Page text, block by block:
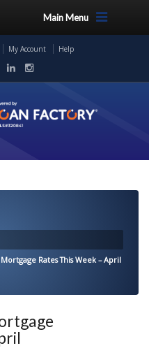
Main Menu
My Account Help
Rates This Week – April